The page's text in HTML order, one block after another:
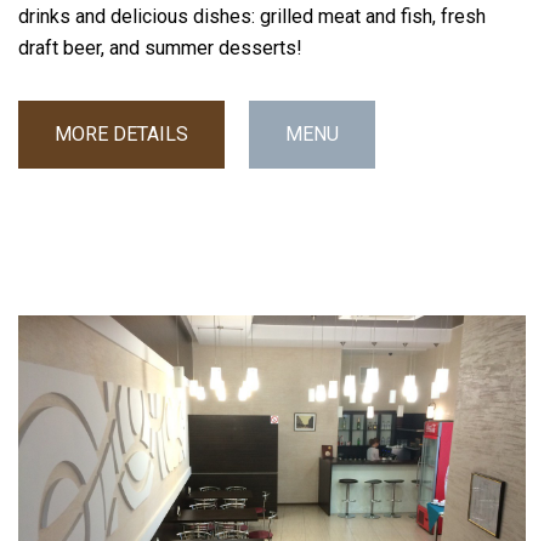
drinks and delicious dishes: grilled meat and fish, fresh
draft beer, and summer desserts!
MORE DETAILS MENU